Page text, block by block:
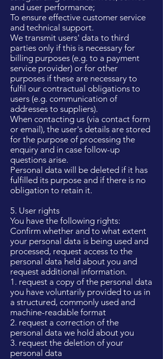
and user performance;
To ensure effective customer service
and technical support.
We transmit users' data to third
parties only if this is necessary for
billing purposes (e.g. to a payment
service provider) or for other
purposes if these are necessary to
fulfil our contractual obligations to
users (e.g. communication of
addresses to suppliers).
When contacting us (via contact form
or email), the user's details are stored
for the purpose of processing the
enquiry and in case follow-up
questions arise.
Personal data will be deleted if it has
fulfilled its purpose and if there is no
obligation to retain it.
5. User rights
You have the following rights:
Confirm whether and to what extent
your personal data is being used and
processed, request access to the
personal data held about you and
request additional information.
1. request a copy of the personal data
you have voluntarily provided to us in
a structured, commonly used and
machine-readable format
2. request a correction of the
personal data we hold about you
3. request the deletion of your
personal data